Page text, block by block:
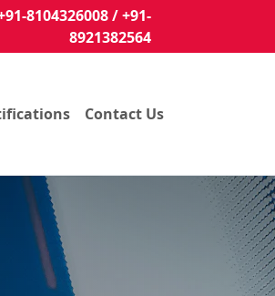
8104326008 / +91-
8921382564
Contact Us